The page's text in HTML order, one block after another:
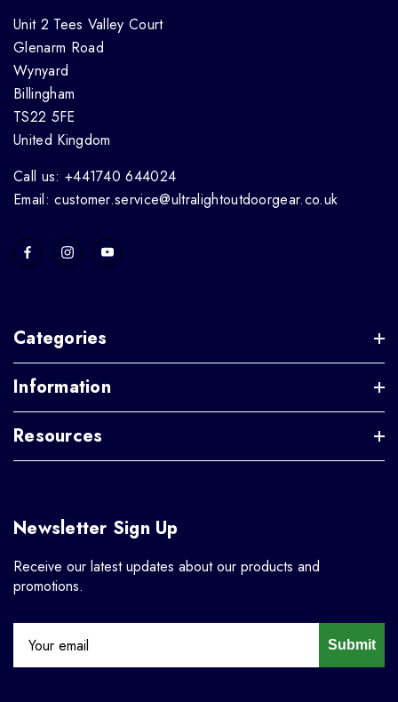
Unit 2 Tees Valley Court
Glenarm Road
Wynyard
Billingham
TS22 5FE
United Kingdom
Call us: +441740 644024
Email: customer.service@ultralightoutdoorgear.co.uk
Categories
Information
Resources
Newsletter Sign Up
Receive our latest updates about our products and
promotions.
Submit